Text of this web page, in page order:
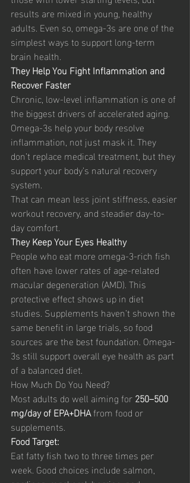
results are mixed in young, healthy
adults. Even so, omega-3s are one of the
simplest ways to support long-term
brain health.
They Help You Fight Inflammation and
Recover Faster
Chronic, low-level inflammation is one of
the biggest drivers of accelerated aging.
Omega-3s help your body resolve
inflammation, not just mask it. They
don’t replace medical treatment, but they
support your body’s natural recovery
system.
That can mean less joint stiffness, easier
workout recovery, and steadier day-to-
day comfort.
They Keep Your Eyes Healthy
People who eat more omega-3-rich fish
often have lower rates of age-related
macular degeneration (AMD). This
protective effect shows up in diet
studies. Supplements haven’t shown the
same benefit in large trials, so food
sources are the best foundation. Omega-
3s still support overall eye health as part
of a balanced diet.
How Much Do You Need?
Most adults do well aiming for 250–500
mg/day of EPA+DHA from food or
supplements.
Food Target:
Eat fatty fish two to three times per
week. Good choices include salmon,